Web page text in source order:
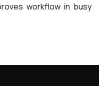
workflow in busy